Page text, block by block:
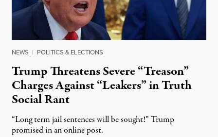
NEWS | POLITICS & ELECTIONS
Trump Threatens Severe “Treason”
Charges Against “Leakers” in Truth
Social Rant
“Long term jail sentences will be sought!” Trump
promised in an online post.